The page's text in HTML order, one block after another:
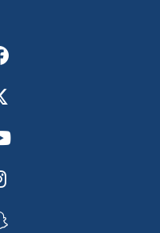
Facebook
Youtube
Instagram